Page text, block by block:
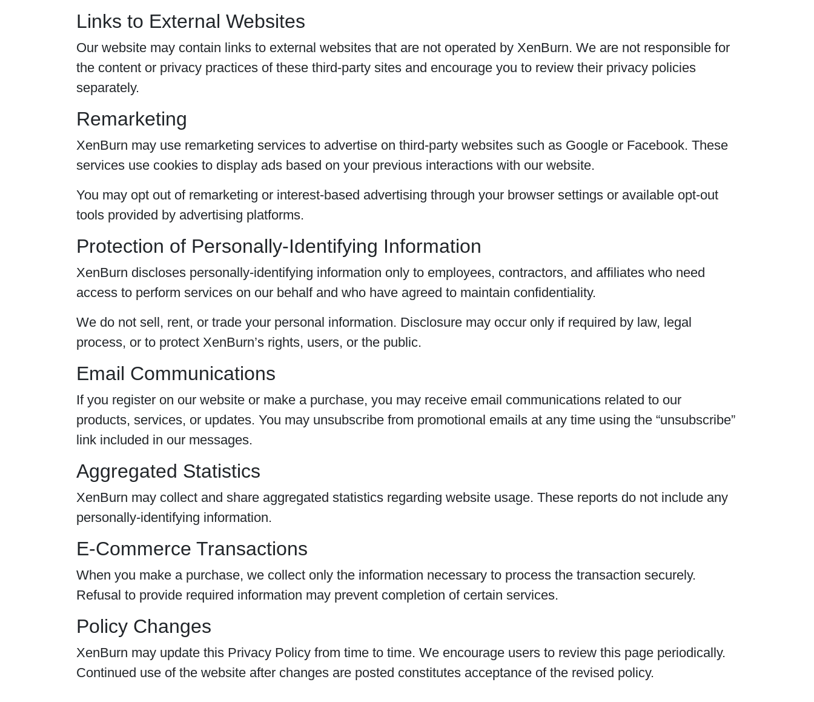
Links to External Websites
Our website may contain links to external websites that are not operated by XenBurn. We are not responsible for
the content or privacy practices of these third-party sites and encourage you to review their privacy policies
separately.
Remarketing
XenBurn may use remarketing services to advertise on third-party websites such as Google or Facebook. These
services use cookies to display ads based on your previous interactions with our website.
You may opt out of remarketing or interest-based advertising through your browser settings or available opt-out
tools provided by advertising platforms.
Protection of Personally-Identifying Information
XenBurn discloses personally-identifying information only to employees, contractors, and affiliates who need
access to perform services on our behalf and who have agreed to maintain confidentiality.
We do not sell, rent, or trade your personal information. Disclosure may occur only if required by law, legal
process, or to protect XenBurn’s rights, users, or the public.
Email Communications
If you register on our website or make a purchase, you may receive email communications related to our
products, services, or updates. You may unsubscribe from promotional emails at any time using the “unsubscribe”
link included in our messages.
Aggregated Statistics
XenBurn may collect and share aggregated statistics regarding website usage. These reports do not include any
personally-identifying information.
E-Commerce Transactions
When you make a purchase, we collect only the information necessary to process the transaction securely.
Refusal to provide required information may prevent completion of certain services.
Policy Changes
XenBurn may update this Privacy Policy from time to time. We encourage users to review this page periodically.
Continued use of the website after changes are posted constitutes acceptance of the revised policy.